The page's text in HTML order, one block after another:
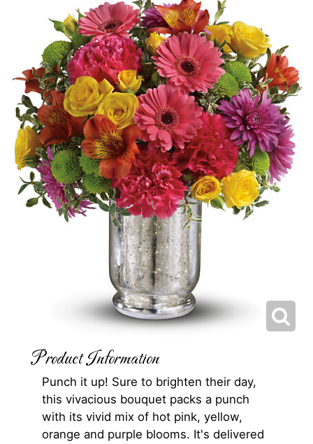
Product Information
Punch it up! Sure to brighten their day,
this vivacious bouquet packs a punch
with its vivid mix of hot pink, yellow,
orange and purple blooms. It's delivered